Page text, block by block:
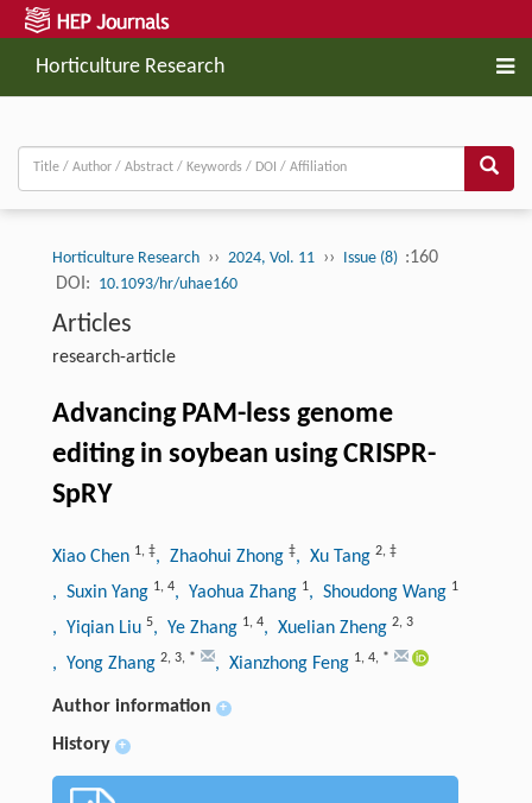
Horticulture Research
Horticulture Research ›› 2024, Vol. 11 ›› Issue (8) :160
DOI: 10.1093/hr/uhae160
Articles
research-article
Advancing PAM-less genome
editing in soybean using CRISPR-
SpRY
Xiao Chen 1, ‡, Zhaohui Zhong ‡, Xu Tang 2, ‡
, Suxin Yang 1, 4, Yaohua Zhang 1, Shoudong Wang 1
, Yiqian Liu 5, Ye Zhang 1, 4, Xuelian Zheng 2, 3
, Yong Zhang 2, 3, * , Xianzhong Feng 1, 4, *
Author information +
History +